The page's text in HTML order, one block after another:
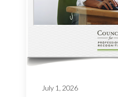
July 1, 2026